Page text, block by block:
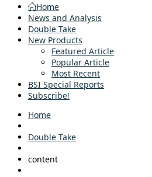
Home
News and Analysis
Double Take
New Products
Featured Article
Popular Article
Most Recent
BSI Special Reports
Subscribe!
Home
Double Take
content